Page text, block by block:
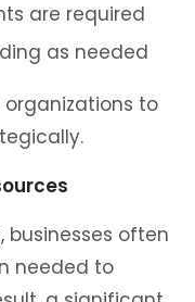
are required
as needed
organizations to
businesses often
needed to